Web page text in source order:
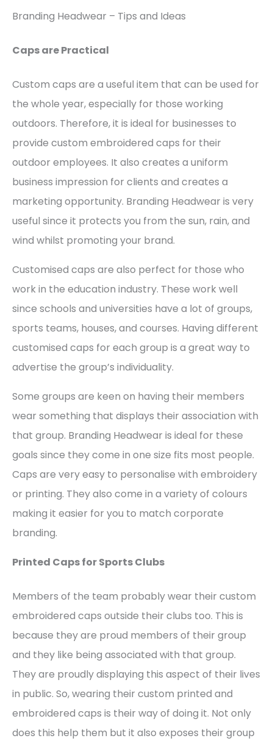
Branding Headwear – Tips and Ideas
Caps are Practical
Custom caps are a useful item that can be used for
the whole year, especially for those working
outdoors. Therefore, it is ideal for businesses to
provide custom embroidered caps for their
outdoor employees. It also creates a uniform
business impression for clients and creates a
marketing opportunity. Branding Headwear is very
useful since it protects you from the sun, rain, and
wind whilst promoting your brand.
Customised caps are also perfect for those who
work in the education industry. These work well
since schools and universities have a lot of groups,
sports teams, houses, and courses. Having different
customised caps for each group is a great way to
advertise the group’s individuality.
Some groups are keen on having their members
wear something that displays their association with
that group. Branding Headwear is ideal for these
goals since they come in one size fits most people.
Caps are very easy to personalise with embroidery
or printing. They also come in a variety of colours
making it easier for you to match corporate
branding.
Printed Caps for Sports Clubs
Members of the team probably wear their custom
embroidered caps outside their clubs too. This is
because they are proud members of their group
and they like being associated with that group.
They are proudly displaying this aspect of their lives
in public. So, wearing their custom printed and
embroidered caps is their way of doing it. Not only
does this help them but it also exposes their group